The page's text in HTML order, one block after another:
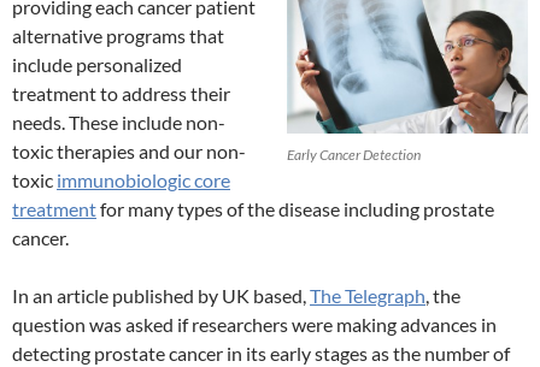
Early Cancer Detection
providing each cancer patient
alternative programs that
include personalized
treatment to address their
needs. These include non-
toxic therapies and our non-
toxic immunobiologic core
treatmentfor many types of the disease including prostate
cancer.
In an article published by UK based,The Telegraph, the
question was asked if researchers were making advances in
detecting prostate cancer in its early stages as the number of